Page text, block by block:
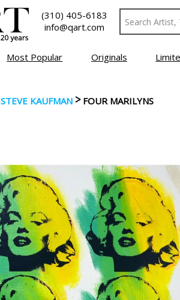
(310) 405-6183
info@qart.com
Most Popular Originals
STEVE KAUFMAN > FOUR MARILYNS